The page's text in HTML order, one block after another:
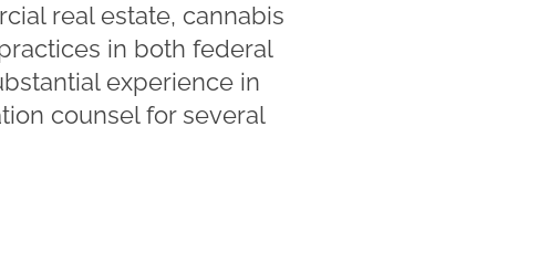
real estate, cannabis
in both federal
experience in
counsel for several